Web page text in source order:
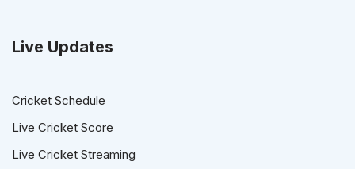
Live Updates
Cricket Schedule
Live Cricket Score
Live Cricket Streaming